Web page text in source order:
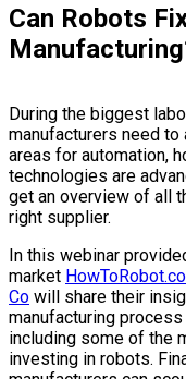
Can Robots
During the biggest
manufacturers need
areas for automation,
technologies are
get an overview of all
right supplier.
In this webinar
market
Co will share their
manufacturing
including some of the
investing in robots.